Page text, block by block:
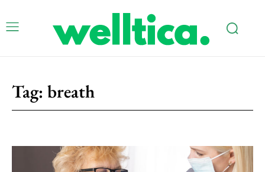
Tag: breath